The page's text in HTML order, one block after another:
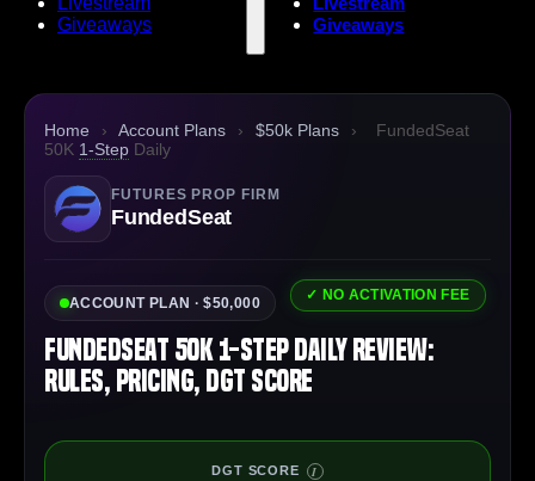
Giveaways
Giveaways
Home › Account Plans › $50k Plans ›
FundedSeat
50K 1-Step Daily
FUTURES PROP FIRM
FundedSeat
ACCOUNT PLAN · $50,000 ✓ NO ACTIVATION FEE
FundedSeat 50K 1-Step Daily Review:
Rules, Pricing, DGT Score
DGT SCORE I